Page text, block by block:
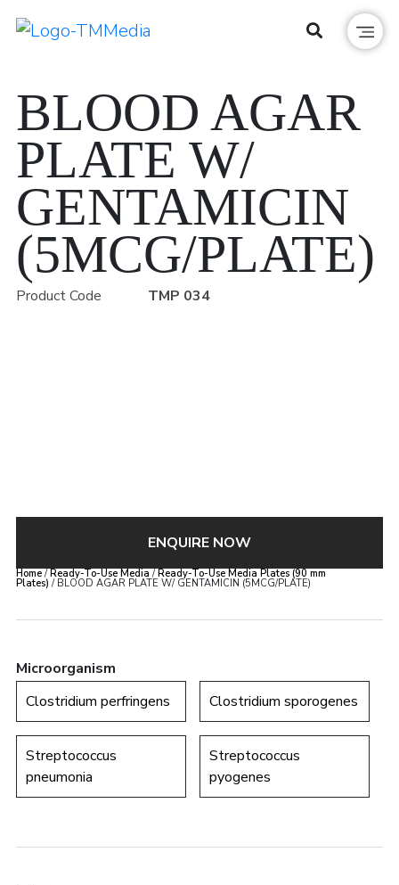
BLOOD AGAR
PLATE W/
GENTAMICIN
(5MCG/PLATE)
Product Code TMP 034
ENQUIRE NOW
Home/Ready-To-Use Media /Ready-To-Use Media Plates (90 mm
Plates) / BLOOD AGAR PLATE W/ GENTAMICIN (5MCG/PLATE)
Microorganism
Clostridium perfringens
Clostridium sporogenes
Streptococcus
pneumonia
Streptococcus
pyogenes